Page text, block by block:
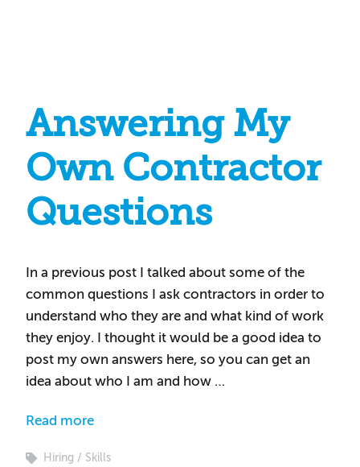
Answering My
Own Contractor
Questions
In a previous post I talked about some of the
common questions I ask contractors in order to
understand who they are and what kind of work
they enjoy. I thought it would be a good idea to
post my own answers here, so you can get an
idea about who I am and how …
Read more
Hiring Skills